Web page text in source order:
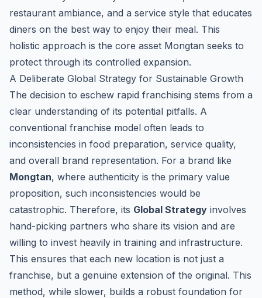
restaurant ambiance, and a service style that educates
diners on the best way to enjoy their meal. This
holistic approach is the core asset Mongtan seeks to
protect through its controlled expansion.
A Deliberate Global Strategy for Sustainable Growth
The decision to eschew rapid franchising stems from a
clear understanding of its potential pitfalls. A
conventional franchise model often leads to
inconsistencies in food preparation, service quality,
and overall brand representation. For a brand like
Mongtan, where authenticity is the primary value
proposition, such inconsistencies would be
catastrophic. Therefore, its Global Strategy involves
hand-picking partners who share its vision and are
willing to invest heavily in training and infrastructure.
This ensures that each new location is not just a
franchise, but a genuine extension of the original. This
method, while slower, builds a robust foundation for